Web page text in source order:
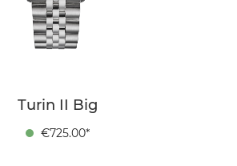
Turin II Big
€725.00*